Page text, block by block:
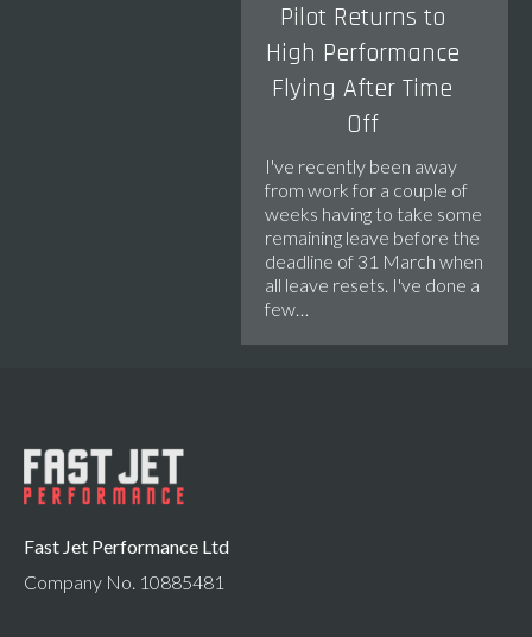
Pilot Returns to
High Performance
Flying After Time
Off
I've recently been away
from work for a couple of
weeks having to take some
remaining leave before the
deadline of 31 March when
all leave resets. I've done a
few…
Fast Jet Performance Ltd
Company No. 10885481